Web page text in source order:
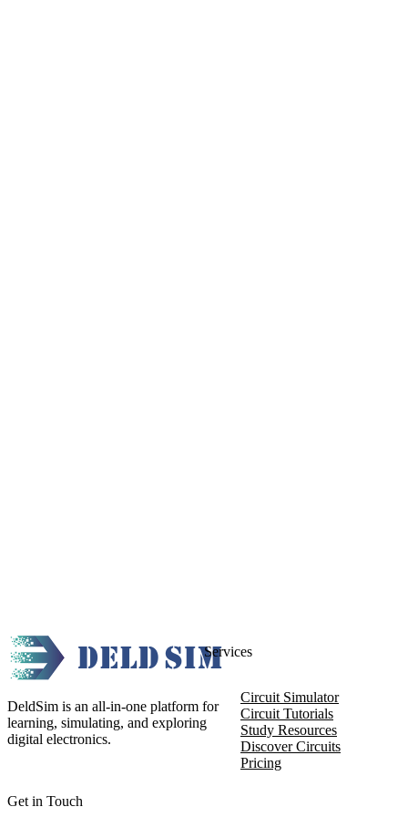
DeldSim is an all-in-one platform for
learning, simulating, and exploring
digital electronics.
Get in Touch
Services
Circuit Simulator
Circuit Tutorials
Study Resources
Discover Circuits
Pricing